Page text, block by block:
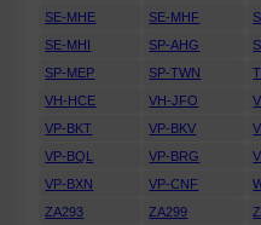
SE-MHE
SE-MHF
SE-MHI
SP-AHG
SP-MEP
SP-TWN
VH-HCE
VH-JFO
VP-BKT
VP-BKV
VP-BQL
VP-BRG
VP-BXN
VP-CNF
ZA293
ZA299